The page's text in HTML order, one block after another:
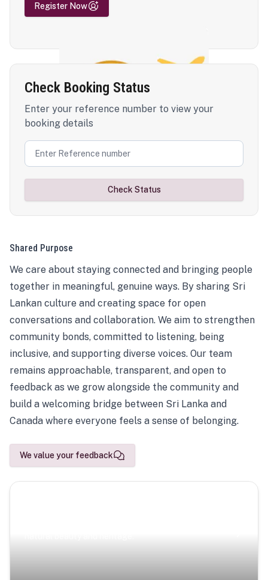
Register Now
Check Booking Status
Enter your reference number to view your
booking details
Check Status
Shared Purpose
We care about staying connected and bringing people
together in meaningful, genuine ways. By sharing Sri
Lankan culture and creating space for open
conversations and collaboration. We aim to strengthen
community bonds, committed to listening, being
inclusive, and supporting diverse voices. Our team
remains approachable, transparent, and open to
feedback as we grow alongside the community and
build a welcoming bridge between Sri Lanka and
Canada where everyone feels a sense of belonging.
We value your feedback